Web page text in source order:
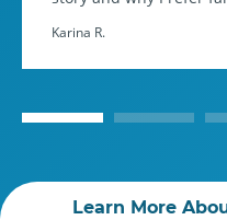
Karina R.
Learn More